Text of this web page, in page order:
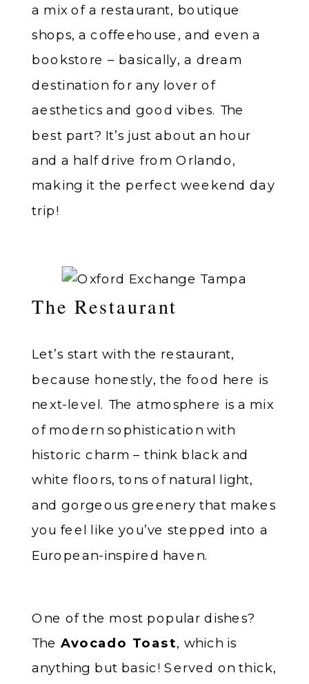
a mix of a restaurant, boutique
shops, a coffeehouse, and even a
bookstore – basically, a dream
destination for any lover of
aesthetics and good vibes. The
best part? It’s just about an hour
and a half drive from Orlando,
making it the perfect weekend day
trip!
The Restaurant
Let’s start with the restaurant,
because honestly, the food here is
next-level. The atmosphere is a mix
of modern sophistication with
historic charm – think black and
white floors, tons of natural light,
and gorgeous greenery that makes
you feel like you’ve stepped into a
European-inspired haven.
One of the most popular dishes?
The Avocado Toast, which is
anything but basic! Served on thick,